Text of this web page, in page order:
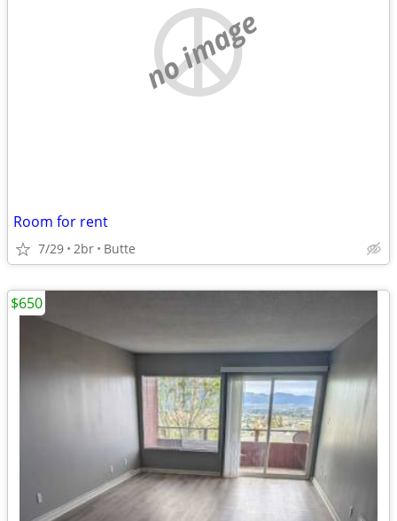
no image
Room for rent
7/29 2br Butte
$650